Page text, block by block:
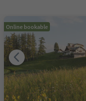
Online bookable